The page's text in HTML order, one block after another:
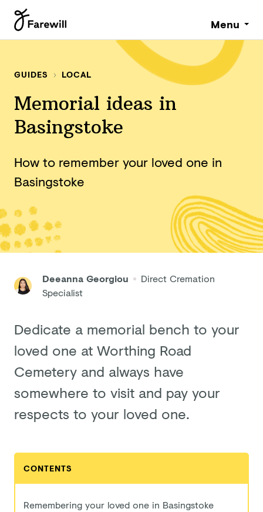
Menu
GUIDES LOCAL
Memorial ideas in
Basingstoke
How to remember your loved one in
Basingstoke
Deeanna Georgiou
Direct Cremation
Specialist
Dedicate a memorial bench to your
loved one at Worthing Road
Cemetery and always have
somewhere to visit and pay your
respects to your loved one.
CONTENTS
Remembering your loved one in Basingstoke